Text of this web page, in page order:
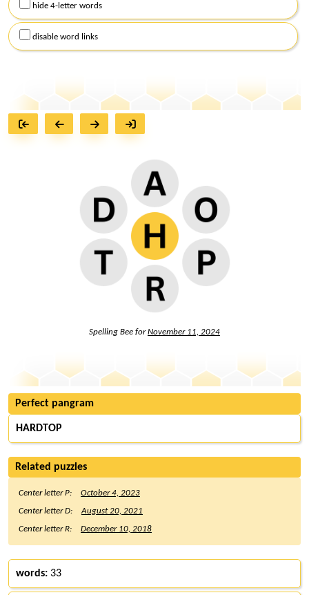
hide 4-letter words
disable word links
Spelling Bee forNovember 11, 2024
Perfect pangram
HARDTOP
Related puzzles
Center letter P:
October 4, 2023
Center letter D:
August 20, 2021
Center letter R:
December 10, 2018
words: 33